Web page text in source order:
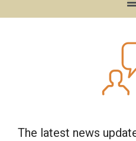
The latest news